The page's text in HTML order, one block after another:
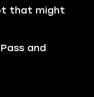
that might
and